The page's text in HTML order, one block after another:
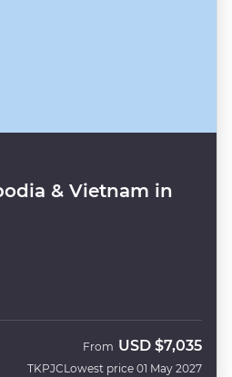
& Vietnam in
TKPJC
From USD $7,035
Lowest price 01 May 2027